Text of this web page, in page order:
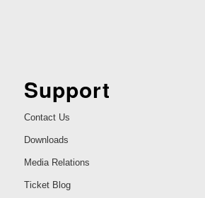
Support
Contact Us
Downloads
Media Relations
Ticket Blog